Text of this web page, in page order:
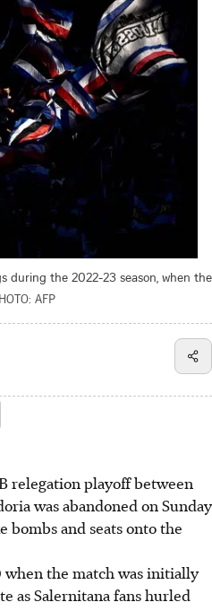
during the 2022-23 season, when the
AFP
relegation playoff between
was abandoned on Sunday
bombs and seats onto the
the match was initially
as Salernitana fans hurled